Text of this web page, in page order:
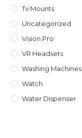
Tv Mounts
Uncategorized
Vision Pro
VR Headsets
Washing Machines
Watch
Water Dispenser